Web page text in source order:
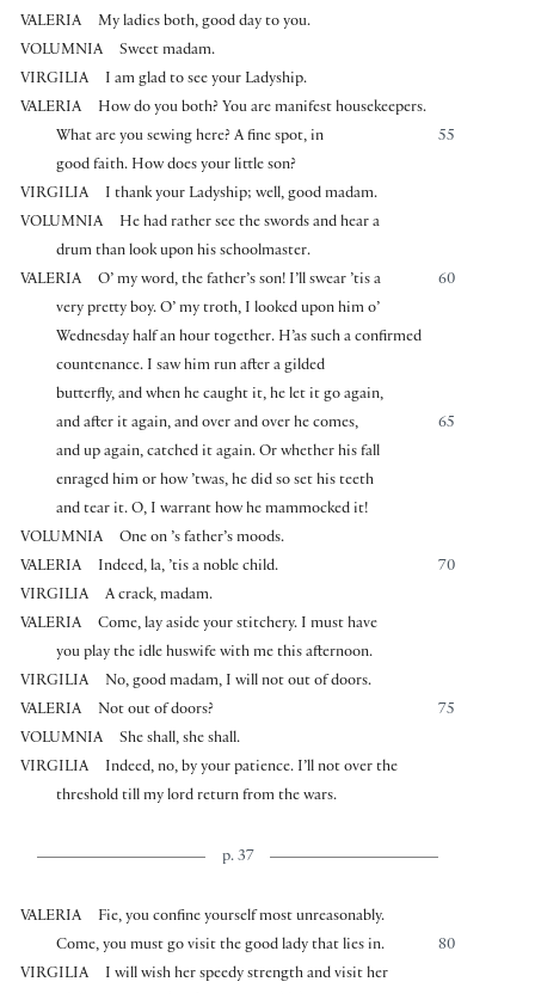
VALERIA
My ladies both, good day to you.
VOLUMNIA
Sweet madam.
VIRGILIA
I am glad to see your Ladyship.
VALERIA
How do you both? You are manifest housekeepers.
55
What are you sewing here? A fine spot, in
good faith. How does your little son?
VIRGILIA
I thank your Ladyship; well, good madam.
VOLUMNIA
He had rather see the swords and hear a
drum than look upon his schoolmaster.
VALERIA
60
O’ my word, the father’s son! I’ll swear ’tis a
very pretty boy. O’ my troth, I looked upon him o’
Wednesday half an hour together. H’as such a confirmed
countenance. I saw him run after a gilded
butterfly, and when he caught it, he let it go again,
65
and after it again, and over and over he comes,
and up again, catched it again. Or whether his fall
enraged him or how ’twas, he did so set his teeth
and tear it. O, I warrant how he mammocked it!
VOLUMNIA
One on ’s father’s moods.
VALERIA
70
Indeed, la, ’tis a noble child.
VIRGILIA
A crack, madam.
VALERIA
Come, lay aside your stitchery. I must have
you play the idle huswife with me this afternoon.
VIRGILIA
No, good madam, I will not out of doors.
VALERIA
75
Not out of doors?
VOLUMNIA
She shall, she shall.
VIRGILIA
Indeed, no, by your patience. I’ll not over the
threshold till my lord return from the wars.
p. 37
VALERIA
Fie, you confine yourself most unreasonably.
80
Come, you must go visit the good lady that lies in.
VIRGILIA
I will wish her speedy strength and visit her